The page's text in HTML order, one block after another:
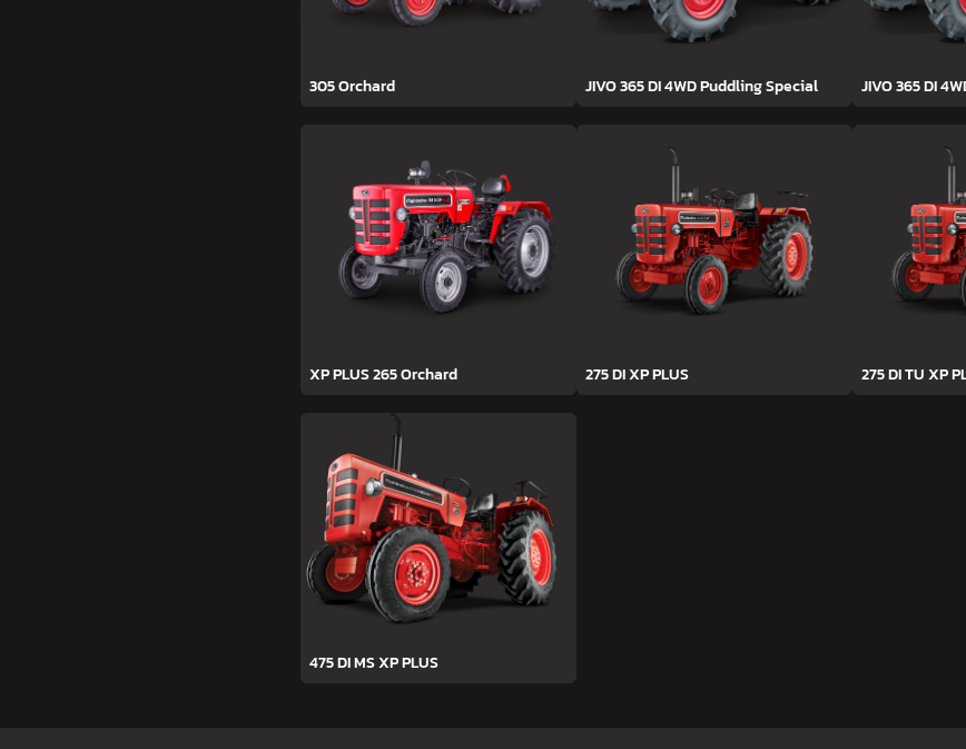
305 Orchard JIVO 365 DI 4WD Puddling Special JIVO 365 DI
XP PLUS 265 Orchard 275 DI XP PLUS 275 DI TU XP
475 DI MS XP PLUS